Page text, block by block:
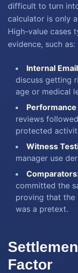
difficult to turn
calculator is only
High-value cases
evidence, such as:
Internal
discuss getting
age or medical
reviews
protected
Witness
manager use
committed the
proving that the
was a pretext.
Factor